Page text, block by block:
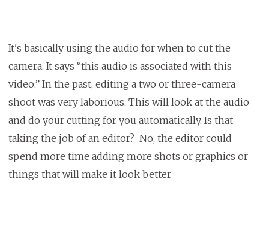
It's basically using the audio for when to cut the
camera. It says “this audio is associated with this
video.” In the past, editing a two or three-camera
shoot was very laborious. This will look at the audio
and do your cutting for you automatically. Is that
taking the job of an editor? No, the editor could
spend more time adding more shots or graphics or
things that will make it look better